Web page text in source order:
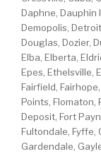
Daphne, Dauphin
Demopolis,
Douglas, Dozier,
Elba, Elberta,
Epes, Ethelsville,
Fairfield,
Points, Flomaton,
Deposit, Fort
Fultondale, Fyffe,
Gardendale,